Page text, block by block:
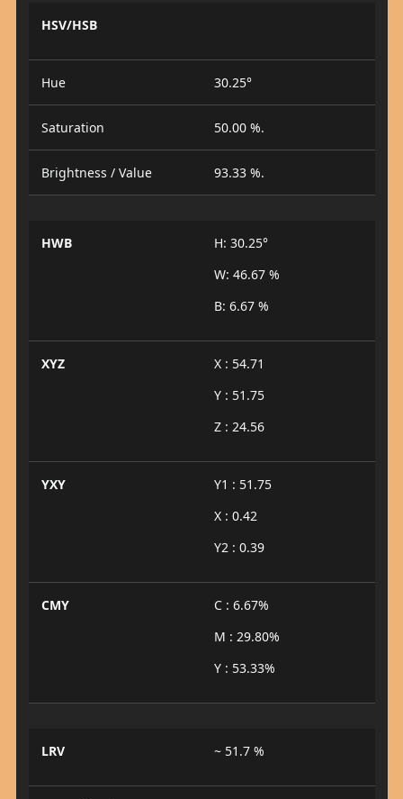
HSV/HSB
Hue 30.25°
Saturation 50.00 %.
Brightness / Value 93.33 %.
HWB
H: 30.25°
W: 46.67 %
B: 6.67 %
XYZ
X : 54.71
Y : 51.75
Z : 24.56
YXY
Y1 : 51.75
X : 0.42
Y2 : 0.39
CMY
C : 6.67%
M : 29.80%
Y : 53.33%
LRV ~ 51.7 %